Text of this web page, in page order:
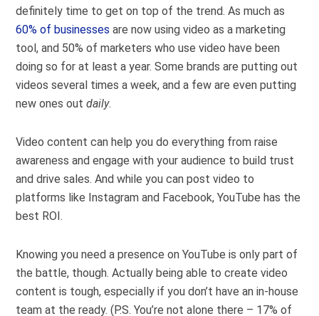
definitely time to get on top of the trend. As much as
60% of businesses are now using video as a marketing
tool, and 50% of marketers who use video have been
doing so for at least a year. Some brands are putting out
videos several times a week, and a few are even putting
new ones outdaily.
Video content can help you do everything from raise
awareness and engage with your audience to build trust
and drive sales. And while you can post video to
platforms like Instagram and Facebook, YouTube has the
best ROI.
Knowing you need a presence on YouTube is only part of
the battle, though. Actually being able to create video
content is tough, especially if you don’t have an in-house
team at the ready. (P.S. You’re not alone there – 17% of